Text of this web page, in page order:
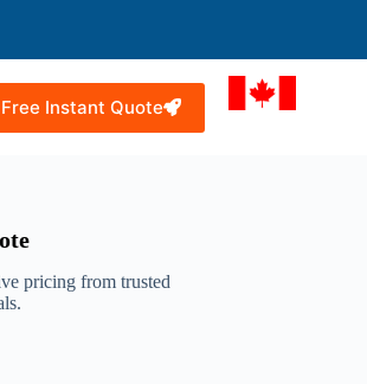
Resources Service Areas
Free Instant Quote
pricing from trusted